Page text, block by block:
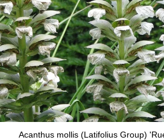
Acanthus mollis (Latifolius Group)